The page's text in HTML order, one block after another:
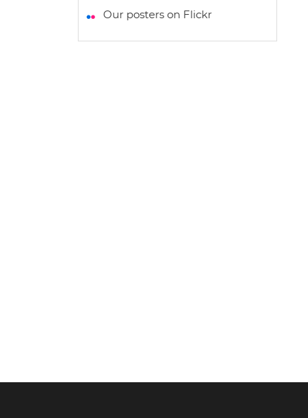
t
A
e
o
t
e
i
r
Our posters on Flickr